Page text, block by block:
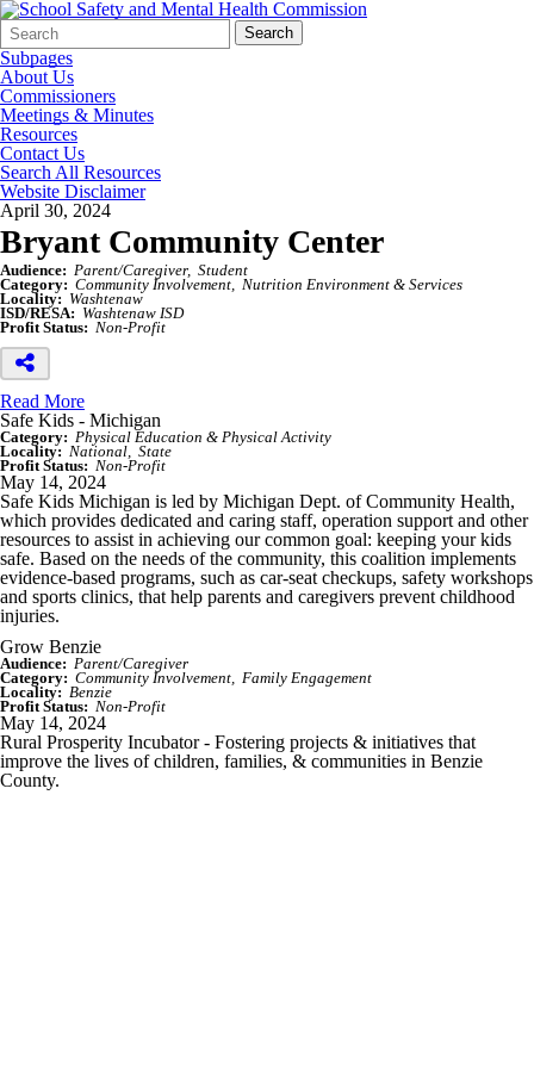
Search
Form
Quick
Search:
Search
Subpages
About Us
Commissioners
Meetings & Minutes
Resources
Contact Us
Search All Resources
Website Disclaimer
April 30, 2024
Bryant Community Center
Audience: Parent/Caregiver
Student
Category: Community Involvement
Nutrition Environment & Services
Locality: Washtenaw
ISD/RESA: Washtenaw ISD
Profit Status: Non-Profit
Read More
Safe Kids - Michigan
Category: Physical Education & Physical Activity
Locality: National
State
Profit Status: Non-Profit
May 14, 2024
Safe Kids Michigan is led by Michigan Dept. of Community Health,
which provides dedicated and caring staff, operation support and other
resources to assist in achieving our common goal: keeping your kids
safe. Based on the needs of the community, this coalition implements
evidence-based programs, such as car-seat checkups, safety workshops
and sports clinics, that help parents and caregivers prevent childhood
injuries.
Grow Benzie
Audience: Parent/Caregiver
Category: Community Involvement
Family Engagement
Locality: Benzie
Profit Status: Non-Profit
May 14, 2024
Rural Prosperity Incubator - Fostering projects & initiatives that
improve the lives of children, families, & communities in Benzie
County.